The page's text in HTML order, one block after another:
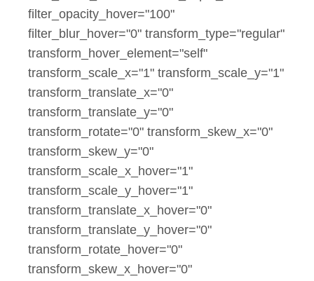
filter_opacity_hover="100"
filter_blur_hover="0" transform_type="regular"
transform_hover_element="self"
transform_scale_x="1" transform_scale_y="1"
transform_translate_x="0"
transform_translate_y="0"
transform_rotate="0" transform_skew_x="0"
transform_skew_y="0"
transform_scale_x_hover="1"
transform_scale_y_hover="1"
transform_translate_x_hover="0"
transform_translate_y_hover="0"
transform_rotate_hover="0"
transform_skew_x_hover="0"